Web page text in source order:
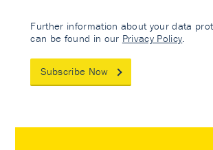
Further information about your data
can be found in our Privacy Policy
Subscribe Now